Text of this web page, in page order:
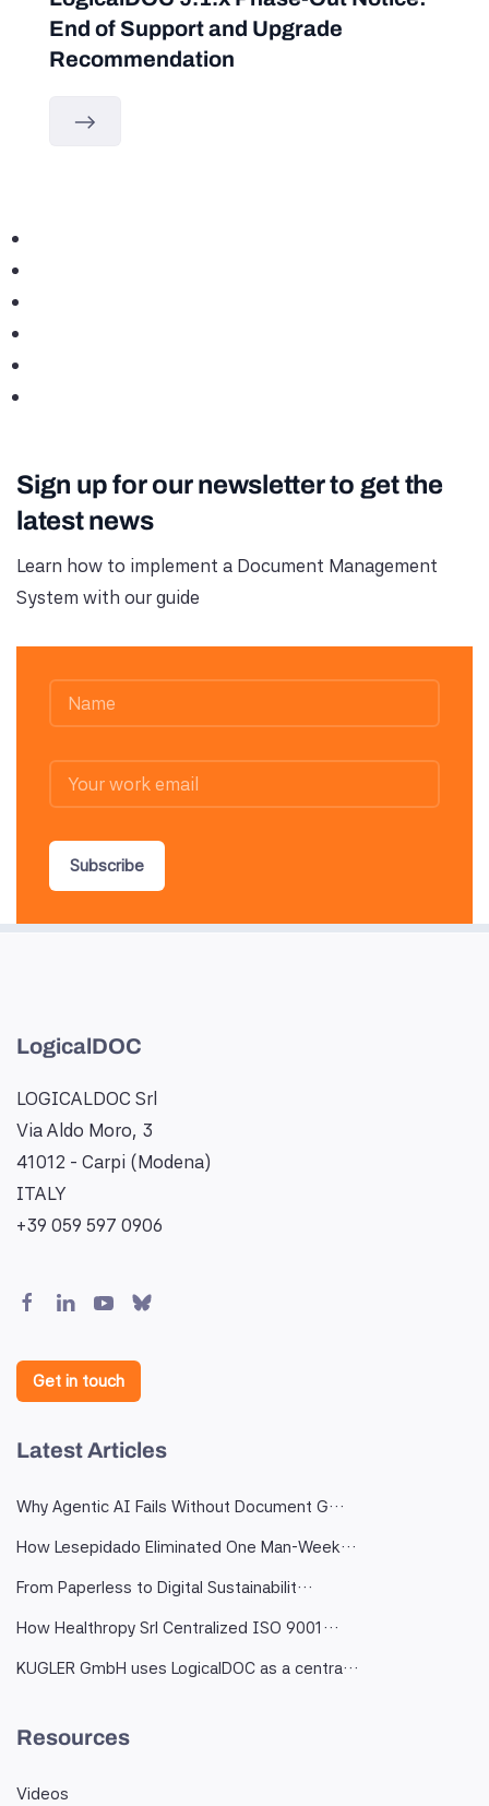
End of Support and Upgrade
Recommendation
Sign up for our newsletter to get the
latest news
Learn how to implement a Document Management
System with our guide
Subscribe
LogicalDOC
LOGICALDOC Srl
Via Aldo Moro, 3
41012 - Carpi (Modena)
ITALY
+39 059 597 0906
Get in touch
Latest Articles
Why Agentic AI Fails Without Document G…
How Lesepidado Eliminated One Man-Week…
From Paperless to Digital Sustainabilit…
How Healthropy Srl Centralized ISO 9001…
KUGLER GmbH uses LogicalDOC as a centra…
Resources
Videos